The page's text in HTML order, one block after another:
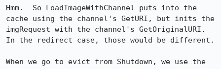
Hmm.  So LoadImageWithChannel puts into the
cache using the channel's GetURI, but inits the
imgRequest with the channel's GetOriginalURI.
In the redirect case, those would be different.
When we go to evict from Shutdown, we use the